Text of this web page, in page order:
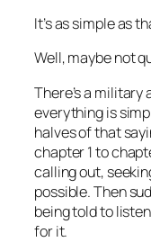
It’s as simple as
Well, maybe not
There’s a military
everything is
halves of that
chapter 1 to
calling out,
possible. Then
being told to
for it.